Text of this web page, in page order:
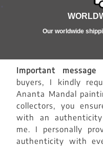
Our worldwide
Important
buyers, I kindly
Ananta Mandal
collectors, you
with an
me. I personally
authenticity with